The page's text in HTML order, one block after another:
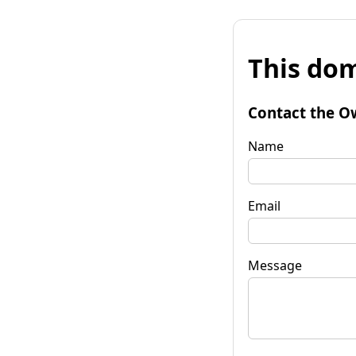
This
Contact the
Name
Email
Message